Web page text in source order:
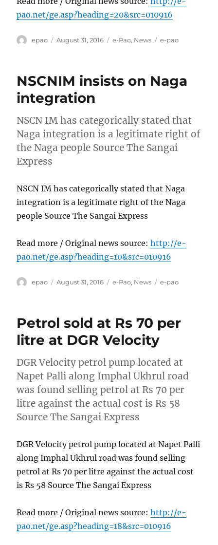
pao.net/ge.asp?heading=20&src=010916
Author
epao
Posted
August 31, 2016 Categories
e-Pao, News Tags
e-pao
NSCNIM insists on Naga
integration
NSCN IM has categorically stated that
Naga integration is a legitimate right of
the Naga people Source The Sangai
Express
NSCN IM has categorically stated that Naga
integration is a legitimate right of the Naga
people Source The Sangai Express
Read more / Original news source:http://e-
pao.net/ge.asp?heading=10&src=010916
Author
epao
Posted
August 31, 2016 Categories
e-Pao, News Tags
e-pao
Petrol sold at Rs 70 per
litre at DGR Velocity
DGR Velocity petrol pump located at
Napet Palli along Imphal Ukhrul road
was found selling petrol at Rs 70 per
litre against the actual cost is Rs 58
Source The Sangai Express
DGR Velocity petrol pump located at Napet Palli
along Imphal Ukhrul road was found selling
petrol at Rs 70 per litre against the actual cost
is Rs 58 Source The Sangai Express
Read more / Original news source:http://e-
pao.net/ge.asp?heading=18&src=010916